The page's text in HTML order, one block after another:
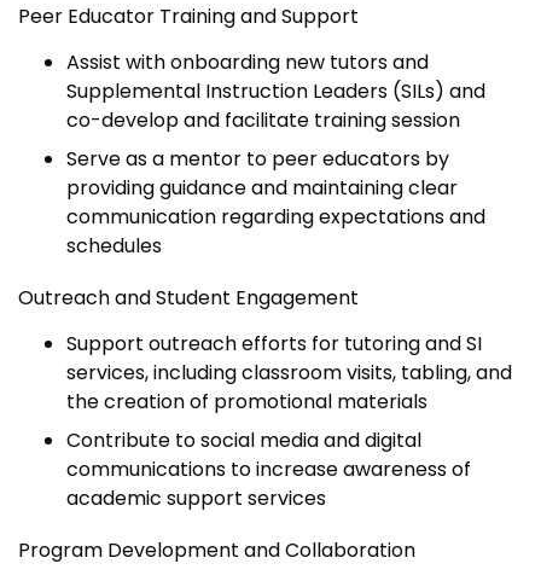
Peer Educator Training and Support
Assist with onboarding new tutors and
Supplemental Instruction Leaders (SILs) and
co-develop and facilitate training session
Serve as a mentor to peer educators by
providing guidance and maintaining clear
communication regarding expectations and
schedules
Outreach and Student Engagement
Support outreach efforts for tutoring and SI
services, including classroom visits, tabling, and
the creation of promotional materials
Contribute to social media and digital
communications to increase awareness of
academic support services
Program Development and Collaboration